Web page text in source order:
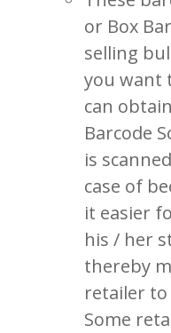
or Box
selling
you want
can
Barcode
is
case of
it easier
his / her
thereby
retailer to
Some